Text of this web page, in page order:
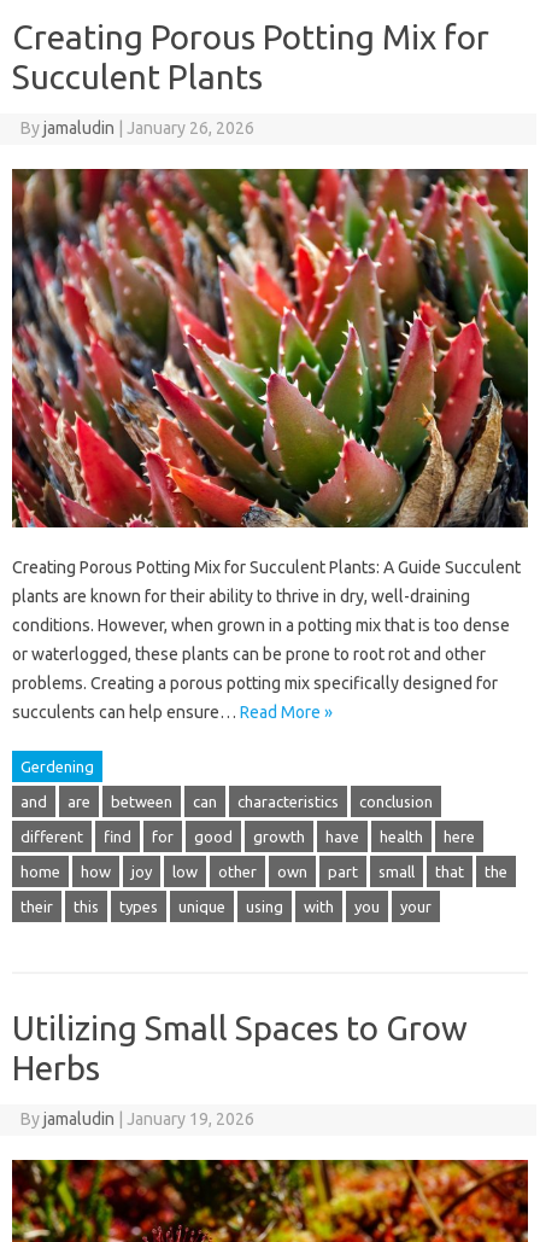
Creating Porous Potting Mix for
Succulent Plants
Byjamaludin January 26, 2026
Creating Porous Potting Mix for Succulent Plants: A Guide Succulent
plants are known for their ability to thrive in dry, well-draining
conditions. However, when grown in a potting mix that is too dense
or waterlogged, these plants can be prone to root rot and other
problems. Creating a porous potting mix specifically designed for
succulents can help ensure… Read More »
Gerdening
and are between can characteristics conclusion
different find for good growth have health here
home how joy low other own part small that the
their this types unique using with you your
Utilizing Small Spaces to Grow
Herbs
Byjamaludin | January 19, 2026